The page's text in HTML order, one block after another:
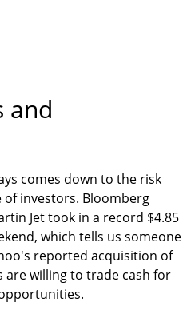
and
comes down to the risk
investors. Bloomberg
Jet took in a record $4.85
which tells us someone
reported acquisition of
are willing to trade cash for